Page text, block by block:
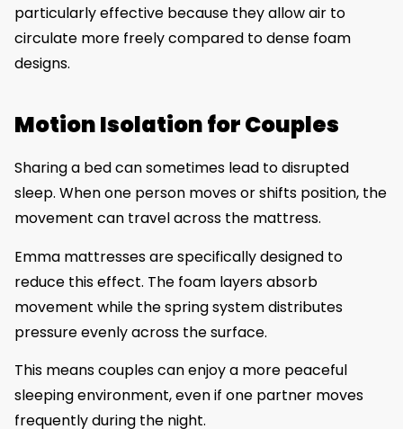
particularly effective because they allow air to
circulate more freely compared to dense foam
designs.
Motion Isolation for Couples
Sharing a bed can sometimes lead to disrupted
sleep. When one person moves or shifts position, the
movement can travel across the mattress.
Emma mattresses are specifically designed to
reduce this effect. The foam layers absorb
movement while the spring system distributes
pressure evenly across the surface.
This means couples can enjoy a more peaceful
sleeping environment, even if one partner moves
frequently during the night.